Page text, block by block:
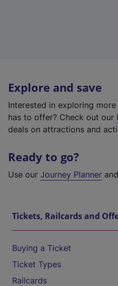
Explore and save
Interested in exploring
has to offer? Check out our
deals on attractions and
Ready to go?
Use our Journey Planner
Tickets, Railcards and
Buying a Ticket
Ticket Types
Railcards